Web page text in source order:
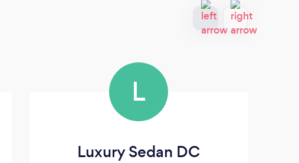
L
Luxury Sedan DC